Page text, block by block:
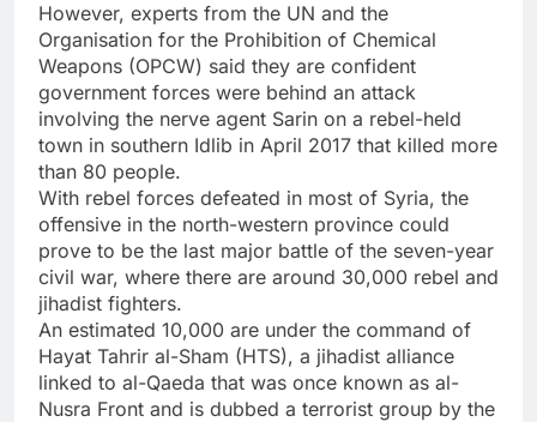
However, experts from the UN and the
Organisation for the Prohibition of Chemical
Weapons (OPCW) said they are confident
government forces were behind an attack
involving the nerve agent Sarin on a rebel-held
town in southern Idlib in April 2017 that killed more
than 80 people.
With rebel forces defeated in most of Syria, the
offensive in the north-western province could
prove to be the last major battle of the seven-year
civil war, where there are around 30,000 rebel and
jihadist fighters.
An estimated 10,000 are under the command of
Hayat Tahrir al-Sham (HTS), a jihadist alliance
linked to al-Qaeda that was once known as al-
Nusra Front and is dubbed a terrorist group by the